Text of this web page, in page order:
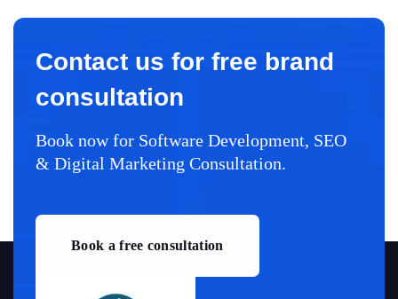
Contact us for free brand
consultation
Book now for Software Development, SEO
& Digital Marketing Consultation.
Book a free consultation